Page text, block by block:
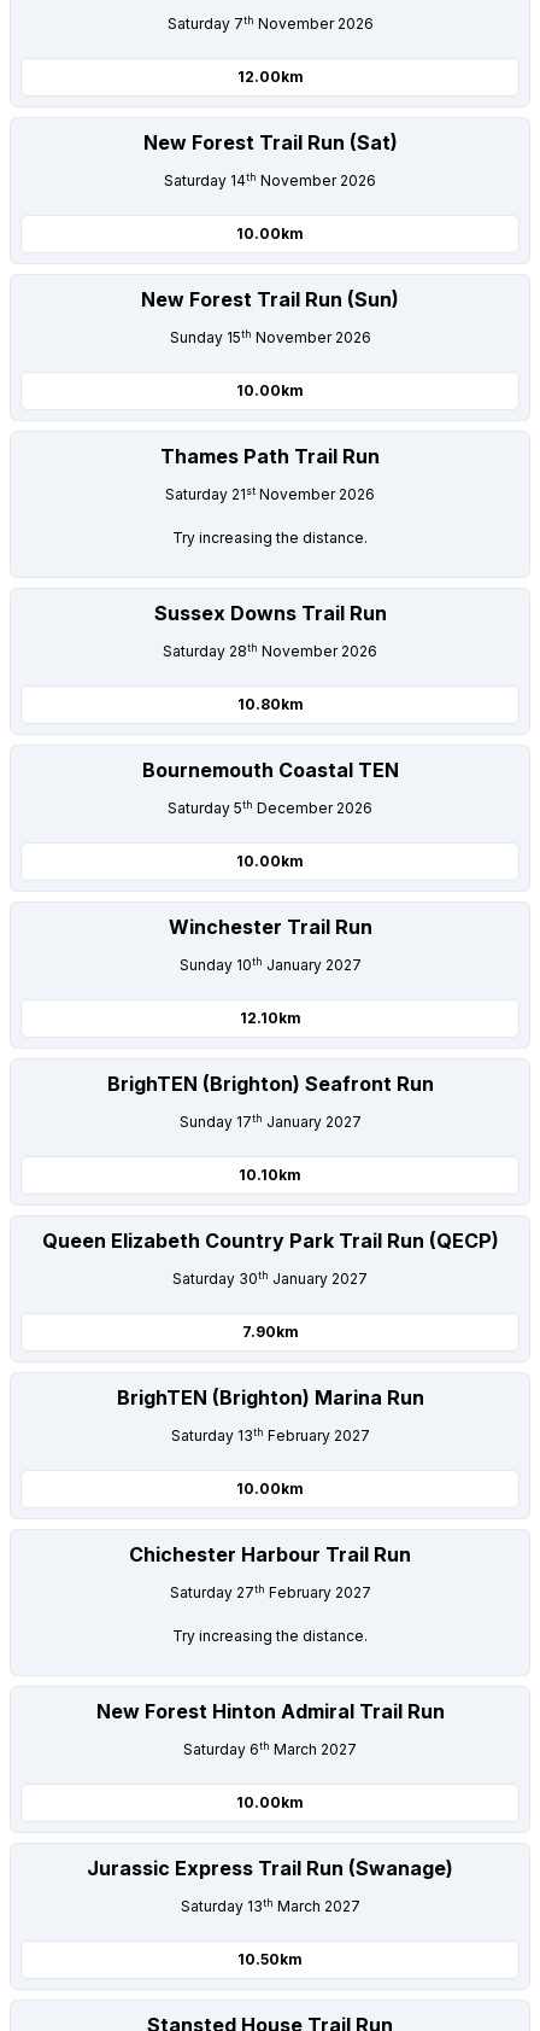
Saturday 7th November 2026
12.00km
New Forest Trail Run (Sat)
Saturday 14th November 2026
10.00km
New Forest Trail Run (Sun)
Sunday 15th November 2026
10.00km
Thames Path Trail Run
Saturday 21 st November 2026
Try increasing the distance.
Sussex Downs Trail Run
Saturday 28th November 2026
10.80km
Bournemouth Coastal TEN
Saturday 5th December 2026
10.00km
Winchester Trail Run
Sunday 10th January 2027
12.10km
BrighTEN (Brighton) Seafront Run
Sunday 17th January 2027
10.10km
Queen Elizabeth Country Park Trail Run (QECP)
Saturday 30th January 2027
7.90km
BrighTEN (Brighton) Marina Run
Saturday 13th February 2027
10.00km
Chichester Harbour Trail Run
Saturday 27th February 2027
Try increasing the distance.
New Forest Hinton Admiral Trail Run
Saturday 6th March 2027
10.00km
Jurassic Express Trail Run (Swanage)
Saturday 13th March 2027
10.50km
Stansted House Trail Run